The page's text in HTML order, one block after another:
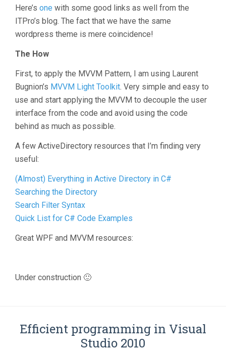
Here’s one with some good links as well from the
ITPro’s blog. The fact that we have the same
wordpress theme is mere coincidence!
The How
First, to apply the MVVM Pattern, I am using Laurent
Bugnion’s MVVM Light Toolkit. Very simple and easy to
use and start applying the MVVM to decouple the user
interface from the code and avoid using the code
behind as much as possible.
A few ActiveDirectory resources that I’m finding very
useful:
(Almost) Everything in Active Directory in C#
Searching the Directory
Search Filter Syntax
Quick List for C# Code Examples
Great WPF and MVVM resources:
Under construction 🙂
Efficient programming in Visual
Studio 2010